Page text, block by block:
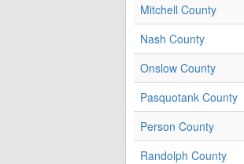
Mitchell County
Nash County
Onslow County
Pasquotank County
Person County
Randolph County